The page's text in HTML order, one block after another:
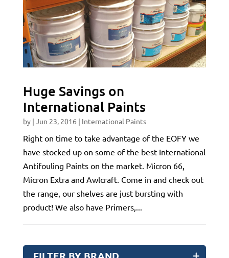
Huge Savings on
International Paints
by | Jun 23, 2016 | International Paints
Right on time to take advantage of the EOFY we
have stocked up on some of the best International
Antifouling Paints on the market. Micron 66,
Micron Extra and Awlcraft. Come in and check out
the range, our shelves are just bursting with
product! We also have Primers,...